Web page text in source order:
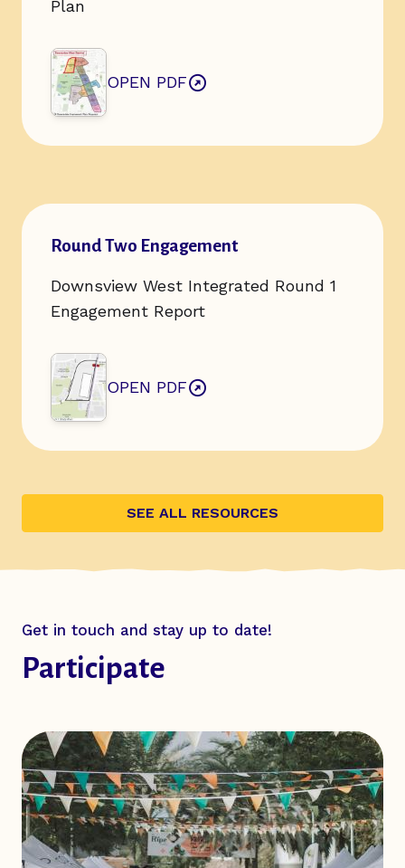
Plan
OPEN PDF
ABOUT ROUND TWO ENGAGEMENT
Open url of resource:
Round Two Engagement
Downsview West Integrated Round 1
Engagement Report
OPEN PDF
ABOUT ROUND TWO ENGAGEMENT
SEE ALL RESOURCES
Get in touch and stay up to date!
Participate